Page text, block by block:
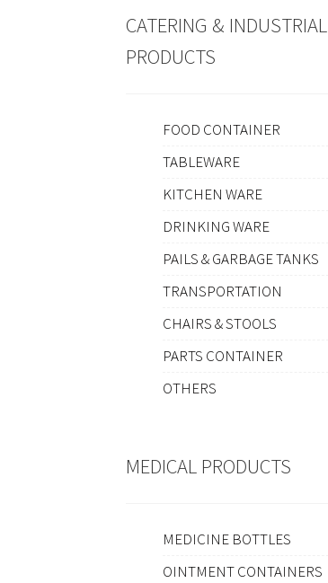
CATERING & INDUSTRIAL
PRODUCTS
FOOD CONTAINER
TABLEWARE
KITCHEN WARE
DRINKING WARE
PAILS & GARBAGE TANKS
TRANSPORTATION
CHAIRS & STOOLS
PARTS CONTAINER
OTHERS
MEDICAL PRODUCTS
MEDICINE BOTTLES
OINTMENT CONTAINERS